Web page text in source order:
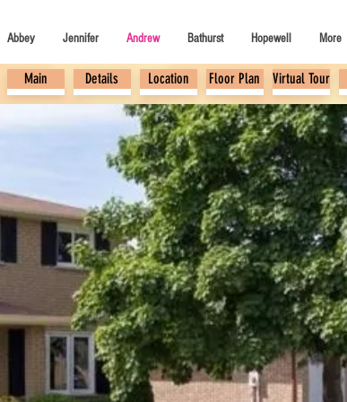
Abbey Jennifer Andrew Bathurst Hopewell More
Main Details Location Floor Plan Virtual Tour